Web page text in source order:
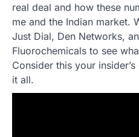
real deal and how these
me and the Indian market.
Just Dial, Den Networks,
Fluorochemicals to see
Consider this your
it all.